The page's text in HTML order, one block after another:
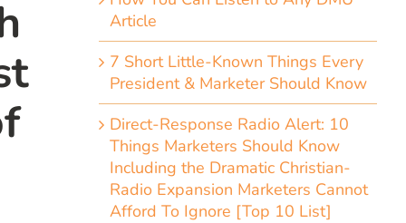
Article
7 Short Little-Known Things Every
President & Marketer Should Know
Direct-Response Radio Alert: 10
Things Marketers Should Know
Including the Dramatic Christian-
Radio Expansion Marketers Cannot
Afford To Ignore [Top 10 List]